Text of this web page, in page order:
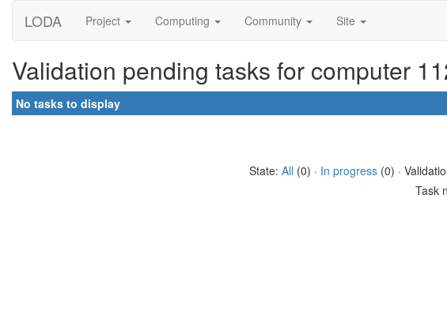
LODA Project Computing Community Site
Validation pending tasks for computer
No tasks to display
State: All (0) · In progress(0) ·
Task